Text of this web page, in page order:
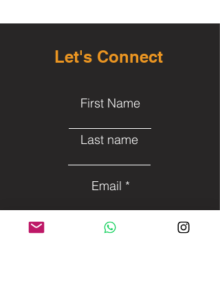
Let's Connect
First Name
Last name
Email
Subject